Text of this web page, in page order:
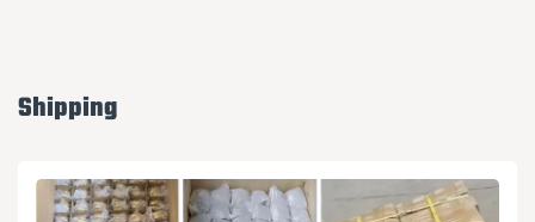
Shipping